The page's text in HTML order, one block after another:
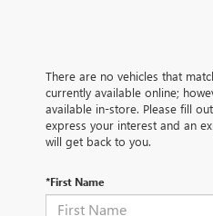
There are no vehicles that
currently available online;
available in-store. Please fill
express your interest and an
will get back to you.
*First Name